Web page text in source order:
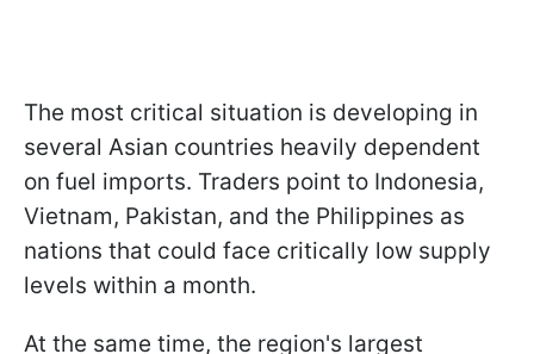
The most critical situation is developing in
several Asian countries heavily dependent
on fuel imports. Traders point to Indonesia,
Vietnam, Pakistan, and the Philippines as
nations that could face critically low supply
levels within a month.
At the same time, the region's largest